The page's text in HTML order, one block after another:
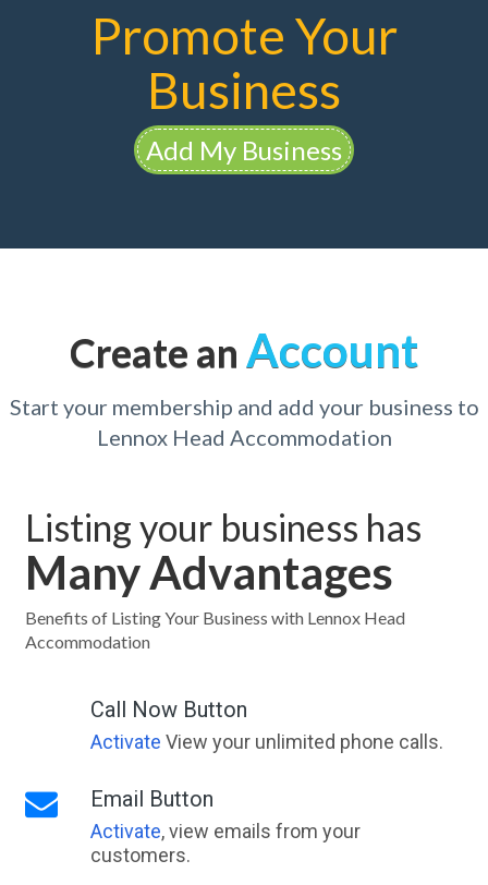
Promote Your
Business
Add My Business
Create an Account
Start your membership and add your business to
Lennox Head Accommodation
Listing your business has
Many Advantages
Benefits of Listing Your Business with Lennox Head
Accommodation
Call Now Button
Activate View your unlimited phone calls.
Email Button
Activate, view emails from your
customers.